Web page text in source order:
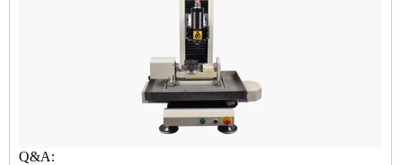
Q&A: